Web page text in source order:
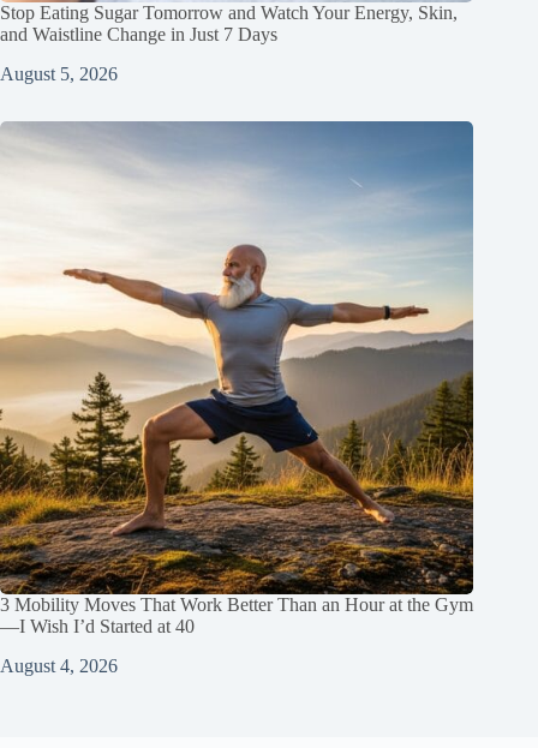
Stop Eating Sugar Tomorrow and Watch Your Energy, Skin,
and Waistline Change in Just 7 Days
August 5, 2026
3 Mobility Moves That Work Better Than an Hour at the Gym
—I Wish I’d Started at 40
August 4, 2026